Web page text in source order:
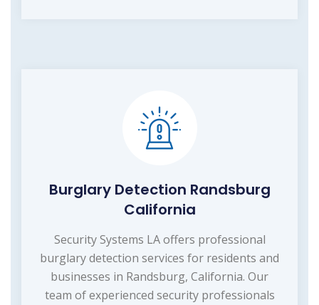
Burglary Detection Randsburg
California
Security Systems LA offers professional
burglary detection services for residents and
businesses in Randsburg, California. Our
team of experienced security professionals